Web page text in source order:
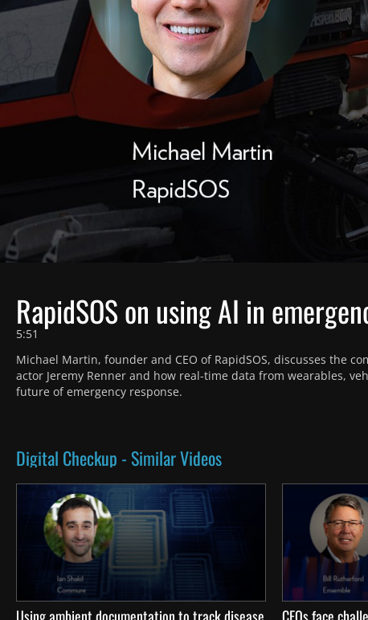
RapidSOS on using AI in
5:51
Michael Martin, founder and CEO of RapidSOS, discusses the
actor Jeremy Renner and how real-time data from wearables,
future of emergency response.
Digital Checkup - Similar Videos